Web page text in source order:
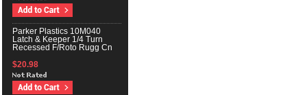
Parker Plastics 10M040
Latch & Keeper 1/4 Turn
Recessed F/Roto Rugg Cn
$20.98